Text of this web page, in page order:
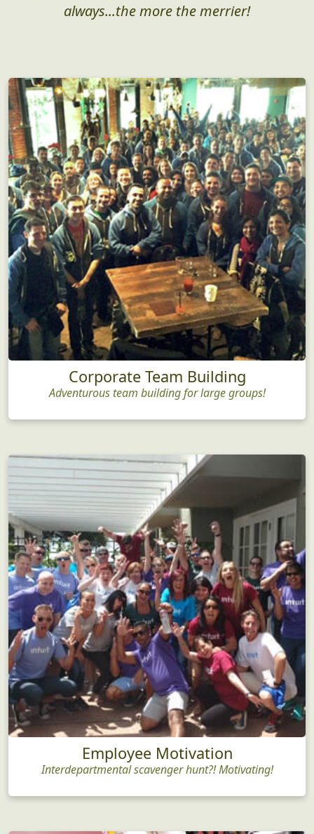
always...the more the merrier!
Corporate Team Building
Adventurous team building for large groups!
Employee Motivation
Interdepartmental scavenger hunt?! Motivating!